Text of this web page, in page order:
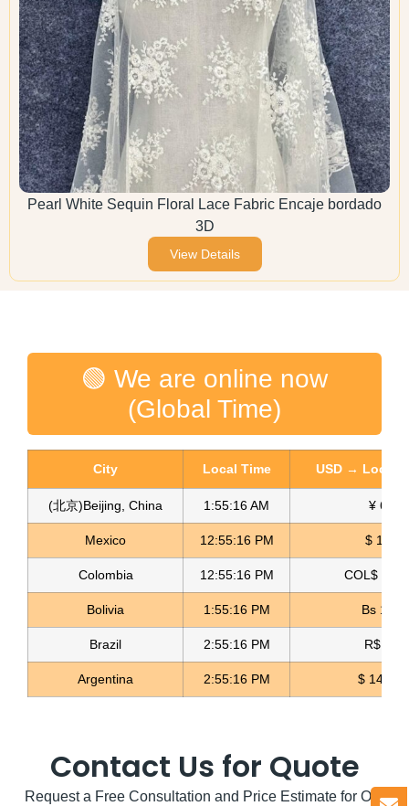
Pearl White Sequin Floral Lace Fabric Encaje bordado
3D
View Details
🟢 We are online now
(Global Time)
City Local Time USD → Local
(北京)Beijing, China 1:55:16 AM ¥ 6.76
Mexico 12:55:16 PM $ 17.23
Colombia 12:55:16 PM COL$
Bolivia 1:55:16 PM Bs
Brazil 2:55:16 PM R$ 5.12
Argentina 2:55:16 PM $
Contact Us for Quote
Request a Free Consultation and Price Estimate for Our